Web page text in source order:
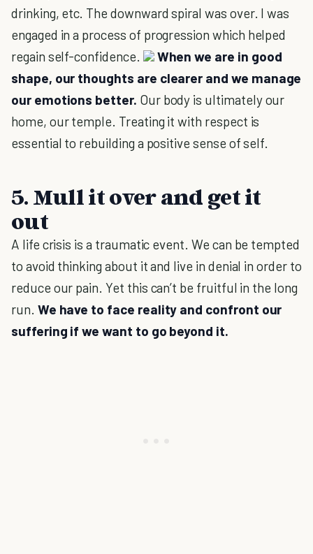
drinking, etc. The downward spiral was over. I was
engaged in a process of progression which helped
regain self-confidence.
When we are in good
shape, our thoughts are clearer and we manage
our emotions better. Our body is ultimately our
home, our temple. Treating it with respect is
essential to rebuilding a positive sense of self.
5. Mull it over and get it
out
A life crisis is a traumatic event. We can be tempted
to avoid thinking about it and live in denial in order to
reduce our pain. Yet this can’t be fruitful in the long
run. We have to face reality and confront our
suffering if we want to go beyond it.